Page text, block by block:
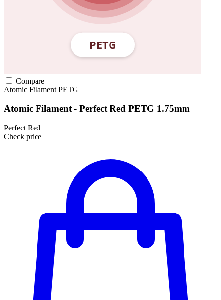
Compare
Atomic Filament PETG
Atomic Filament - Perfect Red PETG 1.75mm
Perfect Red
Check price